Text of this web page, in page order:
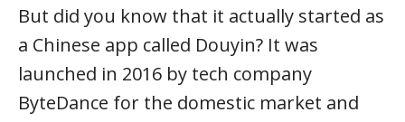
But did you know that it actually started as
a Chinese app called Douyin? It was
launched in 2016 by tech company
ByteDance for the domestic market and